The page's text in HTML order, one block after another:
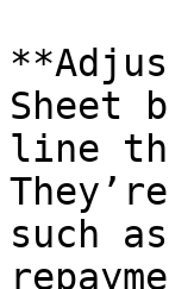
Sheet
line
such